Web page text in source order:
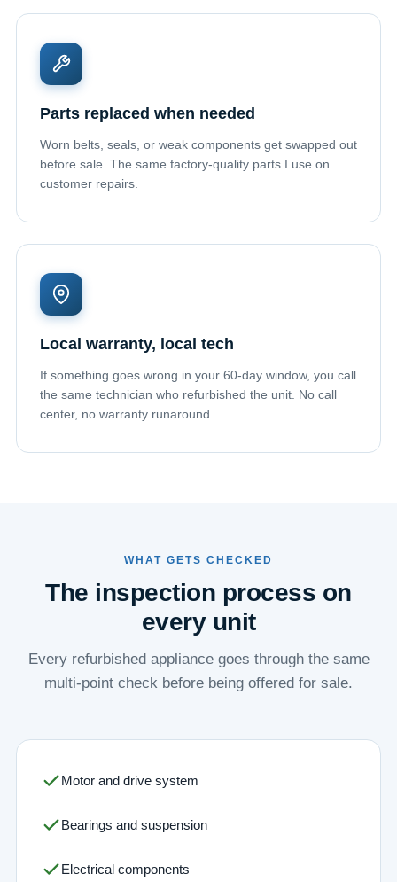
Parts replaced when needed
Worn belts, seals, or weak components get swapped out
before sale. The same factory-quality parts I use on
customer repairs.
Local warranty, local tech
If something goes wrong in your 60-day window, you call
the same technician who refurbished the unit. No call
center, no warranty runaround.
WHAT GETS CHECKED
The inspection process on
every unit
Every refurbished appliance goes through the same
multi-point check before being offered for sale.
Motor and drive system
Bearings and suspension
Electrical components